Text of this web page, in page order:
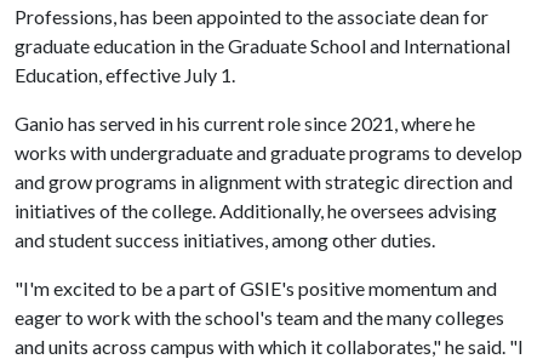
Professions, has been appointed to the associate dean for
graduate education in the Graduate School and International
Education, effective July 1.
Ganio has served in his current role since 2021, where he
works with undergraduate and graduate programs to develop
and grow programs in alignment with strategic direction and
initiatives of the college. Additionally, he oversees advising
and student success initiatives, among other duties.
"I'm excited to be a part of GSIE's positive momentum and
eager to work with the school's team and the many colleges
and units across campus with which it collaborates," he said. "I